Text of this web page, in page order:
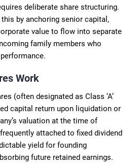
deliberate share structuring.
this by anchoring senior capital,
value to flow into separate
family members who
Work
(often designated as Class ‘A’
capital return upon liquidation or
valuation at the time of
attached to fixed dividend
yield for founding
future retained earnings.